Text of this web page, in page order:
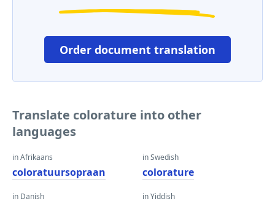
Order document translation
Translate colorature into other
languages
in Afrikaans
coloratuursopraan
in Danish
in Swedish
colorature
in Yiddish